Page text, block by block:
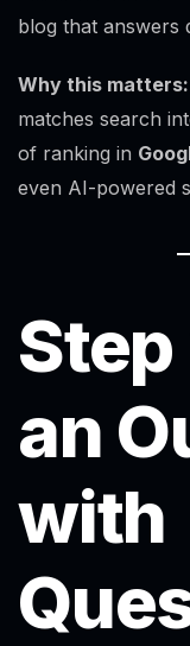
blog that answers
Why this matters:
matches search
of ranking in
even AI-powered
Step
an
with